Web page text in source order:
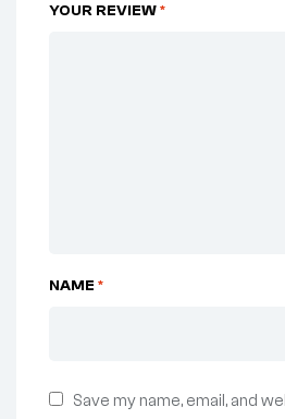
YOUR REVIEW*
NAME *
Save my name, email, and